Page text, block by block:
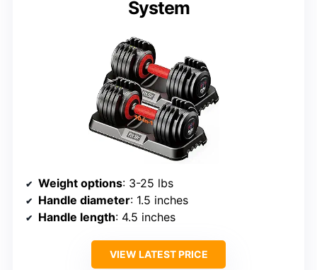
System
Weight options: 3-25 lbs
Handle diameter: 1.5 inches
Handle length: 4.5 inches
VIEW LATEST PRICE